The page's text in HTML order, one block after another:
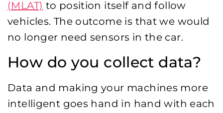
(MLAT) to position itself and follow
vehicles. The outcome is that we would
no longer need sensors in the car.
How do you collect data?
Data and making your machines more
intelligent goes hand in hand with each